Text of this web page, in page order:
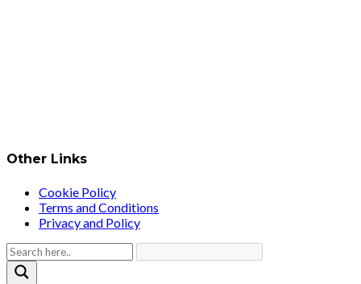
Other Links
Cookie Policy
Terms and Conditions
Privacy and Policy